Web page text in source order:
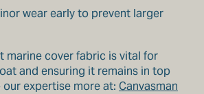
wear early to prevent larger
marine cover fabric is vital for
and ensuring it remains in top
expertise more at: Canvasman